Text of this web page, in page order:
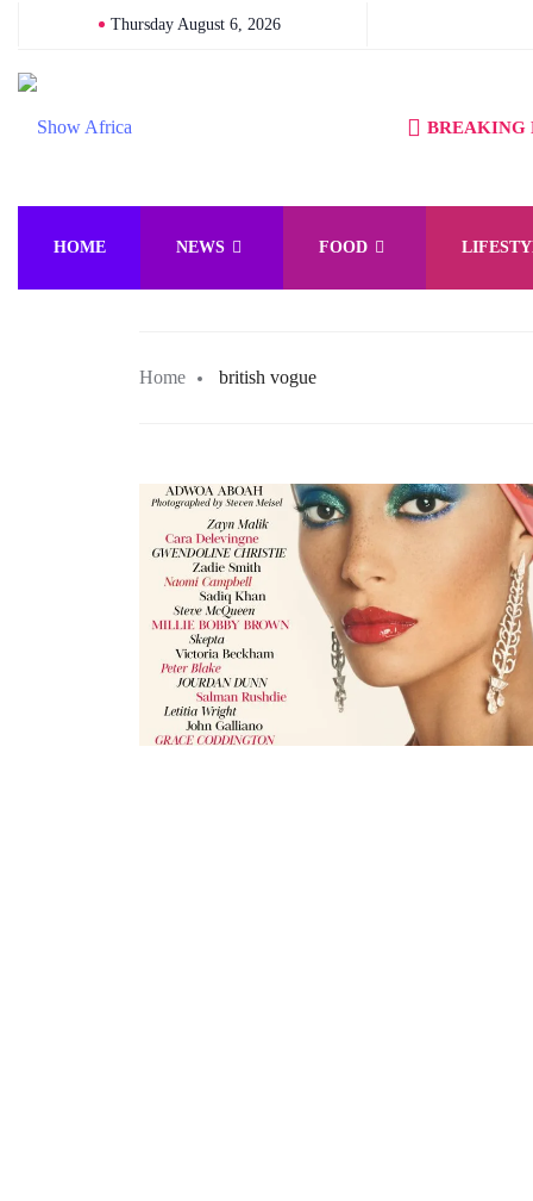
Thursday August 6, 2026
BREAKING
HOME NEWS FOOD
Home british vogue